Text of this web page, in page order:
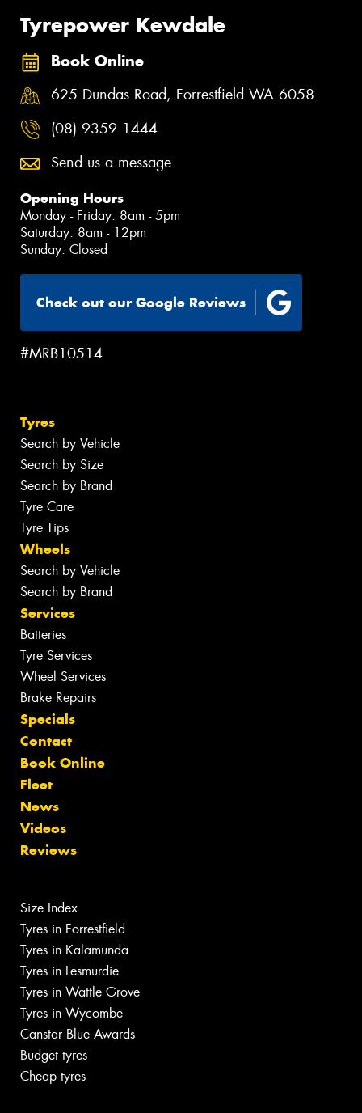
Tyrepower Kewdale
Book Online
625 Dundas Road, Forrestfield WA 6058
(08) 9359 1444
Send us a message
Opening Hours
Monday - Friday: 8am - 5pm
Saturday: 8am - 12pm
Sunday: Closed
Check out our Google Reviews
#MRB10514
Tyres
Search by Vehicle
Search by Size
Search by Brand
Tyre Care
Tyre Tips
Wheels
Search by Vehicle
Search by Brand
Services
Batteries
Tyre Services
Wheel Services
Brake Repairs
Specials
Contact
Book Online
Fleet
News
Videos
Reviews
Size Index
Tyres in Forrestfield
Tyres in Kalamunda
Tyres in Lesmurdie
Tyres in Wattle Grove
Tyres in Wycombe
Canstar Blue Awards
Budget tyres
Cheap tyres